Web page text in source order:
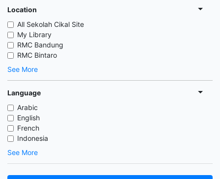
Location
All Sekolah Cikal Site
My Library
RMC Bandung
RMC Bintaro
See More
Language
Arabic
English
French
Indonesia
See More